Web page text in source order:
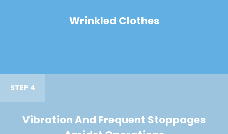
Wrinkled Clothes
STEP 4
Vibration And Frequent Stoppages